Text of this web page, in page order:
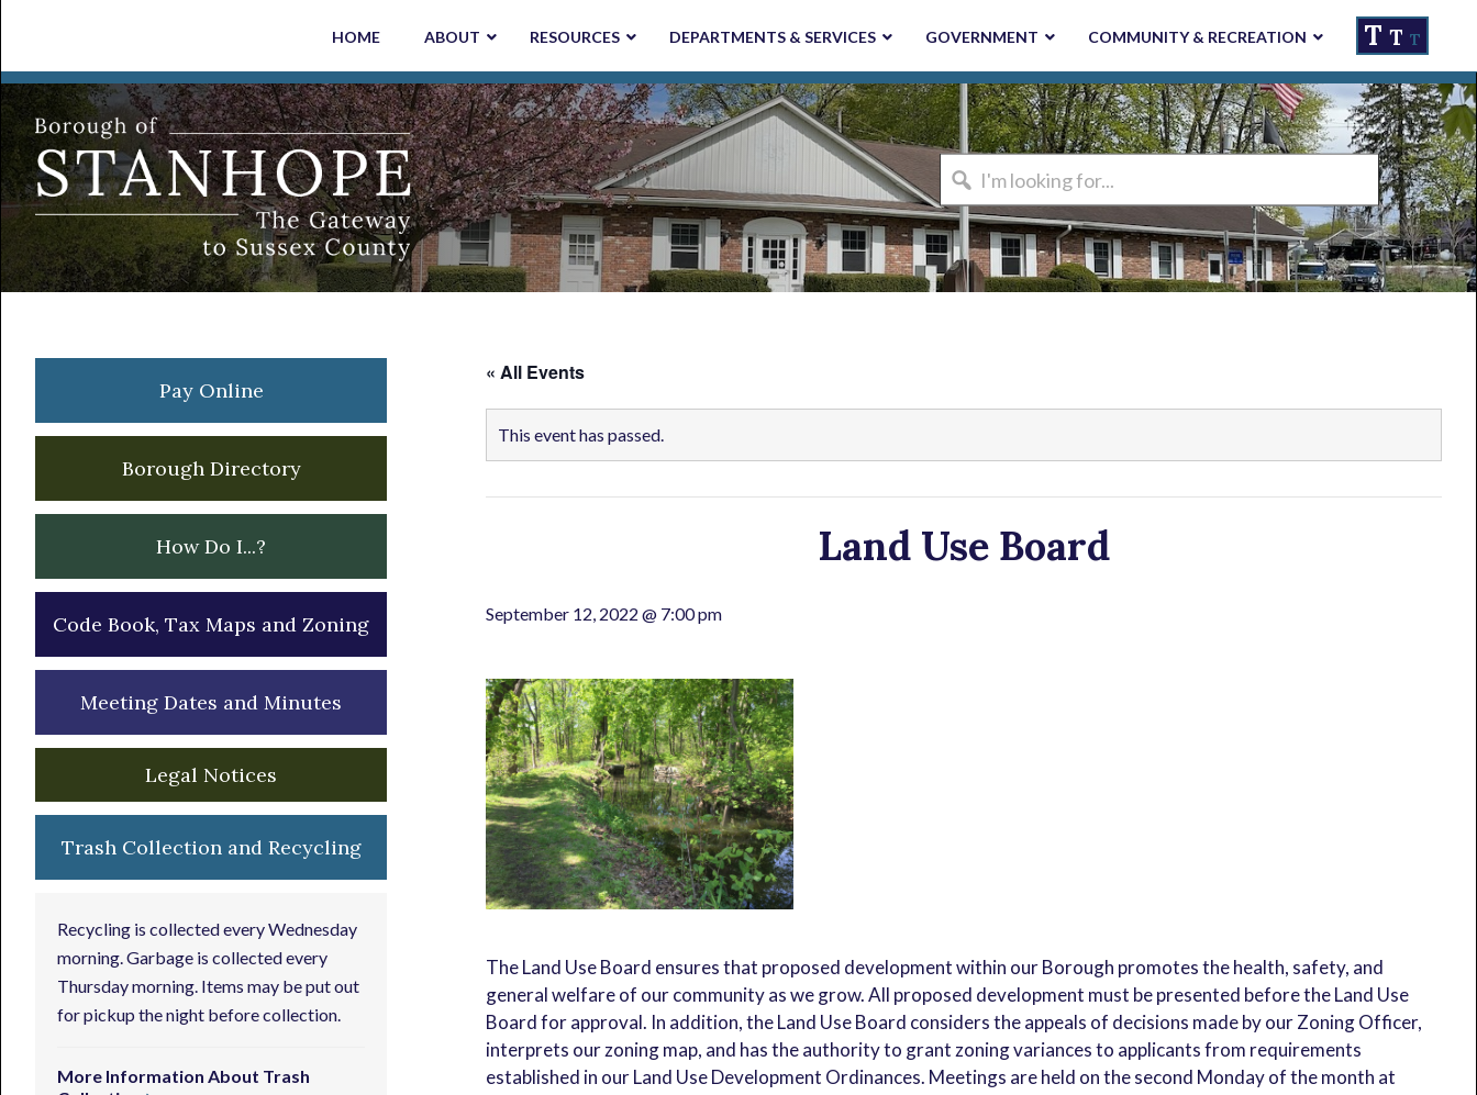
primary
navigation
main
content
primary
sidebar
footer
HOME ABOUT RESOURCES DEPARTMENTS & SERVICES GOVERNMENT COMMUNITY & RECREATION T T T
I'm
looking
for...
« All Events
This event has passed.
Land Use Board
September 12, 2022 @ 7:00 pm
The Land Use Board ensures that proposed development within our Borough promotes the health, safety, and
general welfare of our community as we grow. All proposed development must be presented before the Land Use
Board for approval. In addition, the Land Use Board considers the appeals of decisions made by our Zoning Officer,
interprets our zoning map, and has the authority to grant zoning variances to applicants from requirements
established in our Land Use Development Ordinances. Meetings are held on the second Monday of the month at
Primary
Sidebar
Pay Online
Borough Directory
How Do I...?
Code Book, Tax Maps and Zoning
Meeting Dates and Minutes
Legal Notices
Trash Collection and Recycling
Recycling is collected every Wednesday
morning. Garbage is collected every
Thursday morning. Items may be put out
for pickup the night before collection.
More Information About Trash